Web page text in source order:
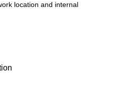
location and internal